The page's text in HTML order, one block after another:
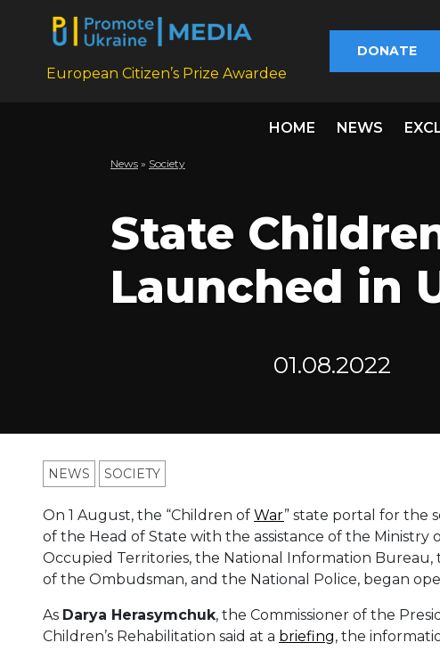
European Citizen’s Prize Awardee
DONATE
HOME NEWS
News » Society
State
Launched in
01.08.2022
NEWS SOCIETY
On 1 August, the “Children of War” state portal for the
of the Head of State with the assistance of the
Occupied Territories, the National Information Bureau,
of the Ombudsman, and the National Police, began
As Darya Herasymchuk, the Commissioner of the
Children’s Rehabilitation said at a briefing, the